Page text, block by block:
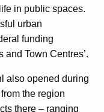
in public spaces.
urban
funding
and Town Centres’.
also opened during
the region
there – ranging